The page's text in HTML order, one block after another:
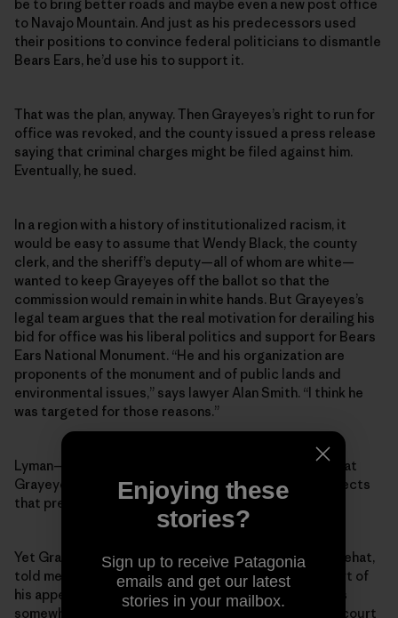
be to bring better roads and maybe even a new post office
to Navajo Mountain. And just as his predecessors used
their positions to convince federal politicians to dismantle
Bears Ears, he’d use his to support it.
That was the plan, anyway. Then Grayeyes’s right to run for
office was revoked, and the county issued a press release
saying that criminal charges might be filed against him.
Eventually, he sued.
In a region with a history of institutionalized racism, it
would be easy to assume that Wendy Black, the county
clerk, and the sheriff’s deputy—all of whom are white—
wanted to keep Grayeyes off the ballot so that the
commission would remain in white hands. But Grayeyes’s
legal team argues that the real motivation for derailing his
bid for office was his liberal politics and support for Bears
Ears National Monument. “He and his organization are
proponents of the monument and of public lands and
environmental issues,” says lawyer Alan Smith. “I think he
was targeted for those reasons.”
Lyman—the outgoing county commissioner whose seat
Grayeyes was running for—says he “categorically rejects
that premise.”
Yet Grayeyes’s co-plaintiff, a voter named Terry Whitehat,
told me that Grayeyes’s stance on Bears Ears was part of
his appeal as a candidate. Indeed, while Grayeyes was
somewhat reluctant to talk about politics or his own court
Enjoying these
stories?
Sign up to receive Patagonia
emails and get our latest
stories in your mailbox.